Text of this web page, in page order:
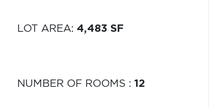
LOT AREA: 4,483 SF
NUMBER OF ROOMS : 12